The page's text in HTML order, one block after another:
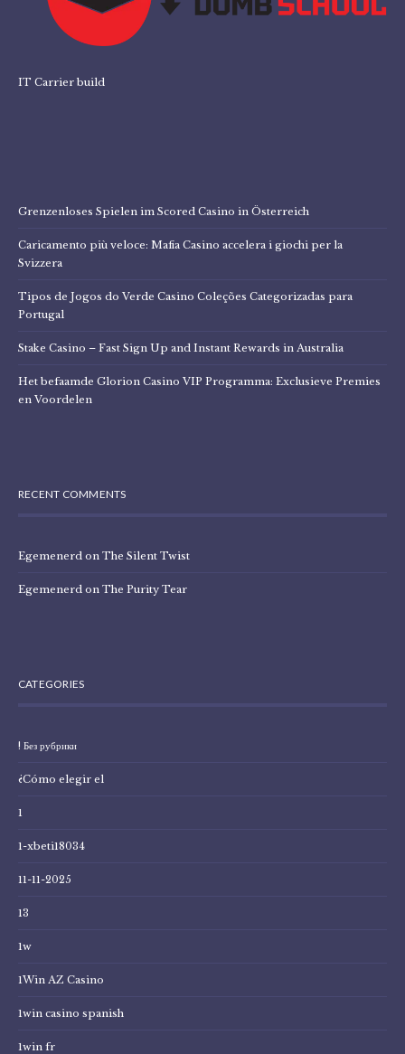
IT Carrier build
Grenzenloses Spielen im Scored Casino in Österreich
Caricamento più veloce: Mafia Casino accelera i giochi per la
Svizzera
Tipos de Jogos do Verde Casino Coleções Categorizadas para
Portugal
Stake Casino – Fast Sign Up and Instant Rewards in Australia
Het befaamde Glorion Casino VIP Programma: Exclusieve Premies
en Voordelen
RECENT COMMENTS
Egemenerd on The Silent Twist
Egemenerd on The Purity Tear
CATEGORIES
! Без рубрики
¿Cómo elegir el
1
1-xbeti18034
11-11-2025
13
1w
1Win AZ Casino
1win casino spanish
1win fr